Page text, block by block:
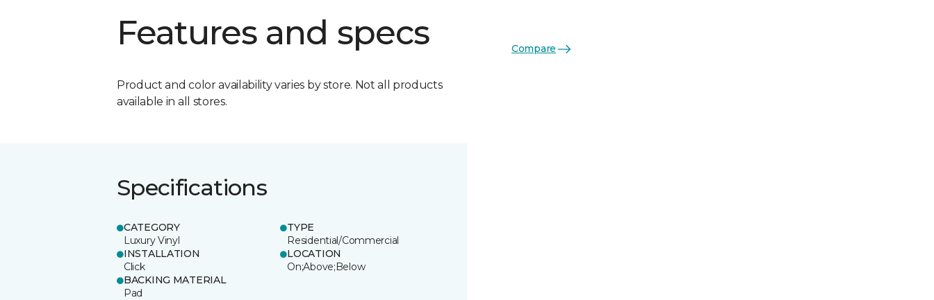
Features and specs
Product and color availability varies by store. Not all products
available in all stores.
Specifications
CATEGORY
Luxury Vinyl
TYPE
Residential/Commercial
INSTALLATION
Click
LOCATION
On;Above;Below
BACKING MATERIAL
Pad
Compare